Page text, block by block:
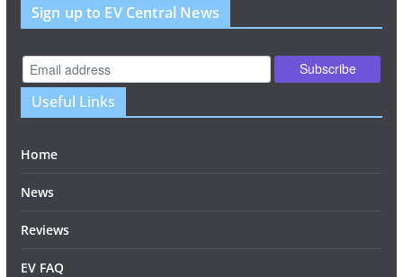
Sign up to EV Central News
Useful Links
Home
News
Reviews
EV FAQ